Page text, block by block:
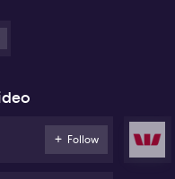
for CSL on valuation
its target price on
buy' rating on
approval for its lung
Follow